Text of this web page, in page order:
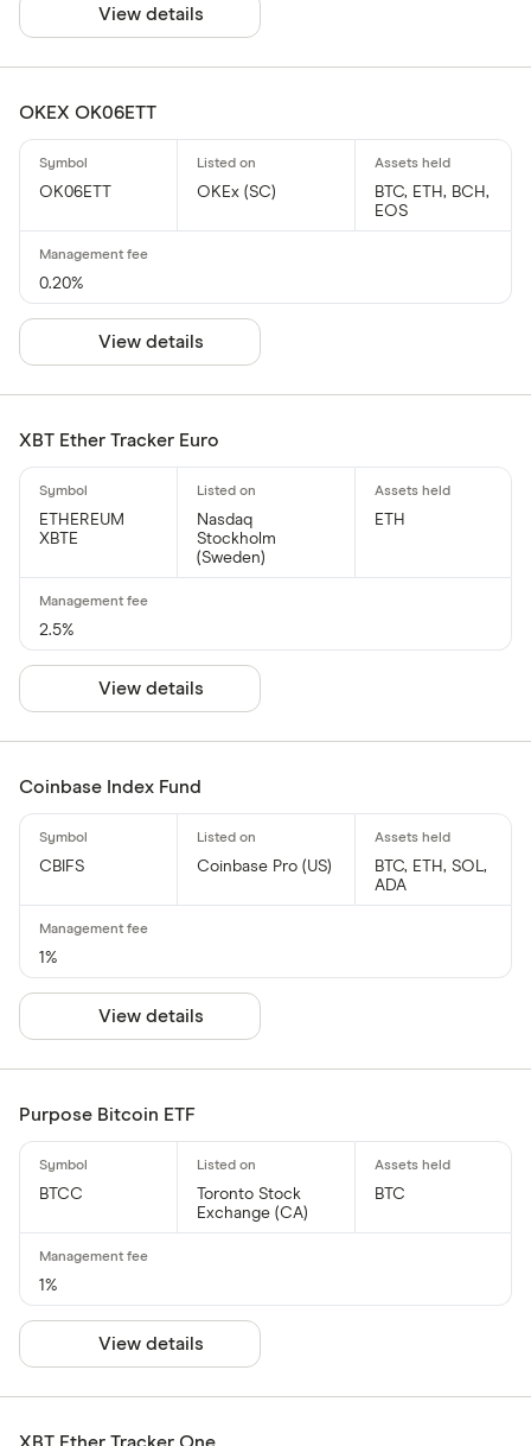
View details
OKEX OK06ETT
OK06ETT OKEx (SC)
BTC, ETH, BCH,
EOS
0.20%
View details
XBT Ether Tracker Euro
ETHEREUM
XBTE
Nasdaq
Stockholm
(Sweden)
ETH
2.5%
View details
Coinbase Index Fund
CBIFS Coinbase Pro (US)
BTC, ETH, SOL,
ADA
1%
View details
Purpose Bitcoin ETF
BTCC
Toronto Stock
Exchange (CA)
BTC
1%
View details